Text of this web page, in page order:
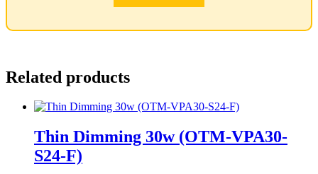
Related products
Thin Dimming 30w (OTM-VPA30-
S24-F)